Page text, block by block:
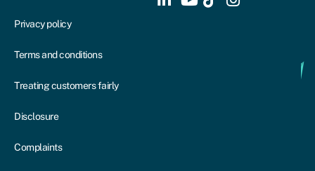
Privacy policy
Terms and conditions
Treating customers fairly
Disclosure
Complaints